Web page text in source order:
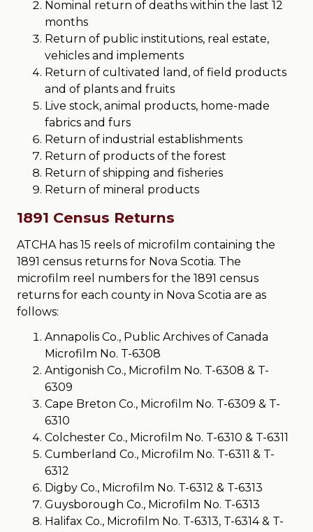
Nominal return of deaths within the last 12
months
Return of public institutions, real estate,
vehicles and implements
Return of cultivated land, of field products
and of plants and fruits
Live stock, animal products, home-made
fabrics and furs
Return of industrial establishments
Return of products of the forest
Return of shipping and fisheries
Return of mineral products
1891 Census Returns
ATCHA has 15 reels of microfilm containing the
1891 census returns for Nova Scotia. The
microfilm reel numbers for the 1891 census
returns for each county in Nova Scotia are as
follows:
Annapolis Co., Public Archives of Canada
Microfilm No. T-6308
Antigonish Co., Microfilm No. T-6308 & T-
6309
Cape Breton Co., Microfilm No. T-6309 & T-
6310
Colchester Co., Microfilm No. T-6310 & T-6311
Cumberland Co., Microfilm No. T-6311 & T-
6312
Digby Co., Microfilm No. T-6312 & T-6313
Guysborough Co., Microfilm No. T-6313
Halifax Co., Microfilm No. T-6313, T-6314 & T-